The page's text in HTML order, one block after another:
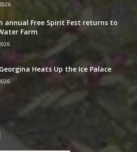
annual Free Spirit Fest returns to
Farm
Heats Up the Ice Palace